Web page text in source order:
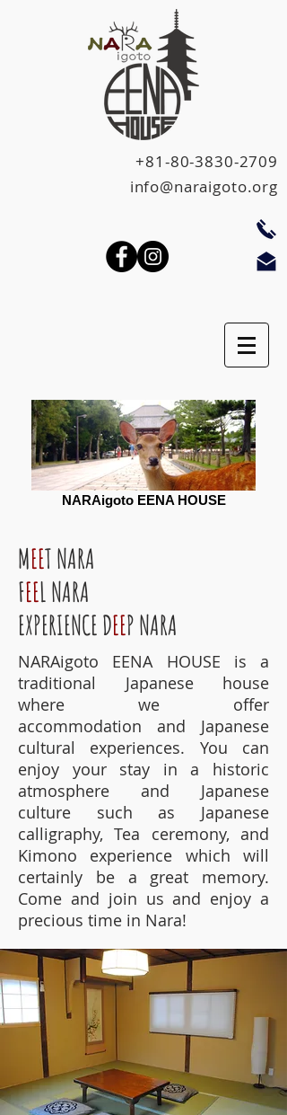
+81-80-3830-2709
info@naraigoto.org
NARAigoto EENA HOUSE
MEET NARA
FEEL NARA
EXPERIENCE DEEP NARA
NARAigoto EENA HOUSE is a
traditional Japanese house
where we offer
accommodation and Japanese
cultural experiences. You can
enjoy your stay in a historic
atmosphere and Japanese
culture such as Japanese
calligraphy, Tea ceremony, and
Kimono experience which will
certainly be a great memory.
Come and join us and enjoy a
precious time in Nara!